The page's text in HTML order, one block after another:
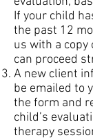
If your child
the past 12
us with a copy
can proceed
A new client
be emailed to
the form and
child’s
therapy